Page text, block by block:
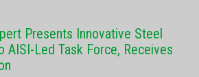
Presents Innovative Steel
AISI-Led Task Force, Receives